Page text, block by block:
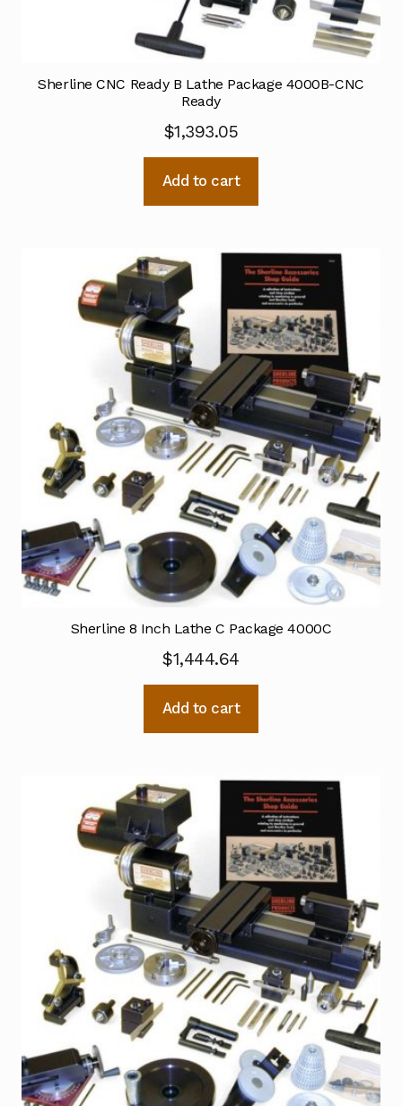
Sherline CNC Ready B Lathe Package 4000B-CNC
Ready
$1,393.05
Add to cart
Sherline 8 Inch Lathe C Package 4000C
$1,444.64
Add to cart